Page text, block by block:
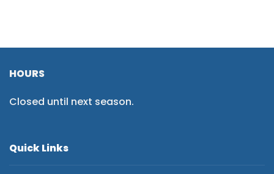
HOURS
Closed until next season.
Quick Links